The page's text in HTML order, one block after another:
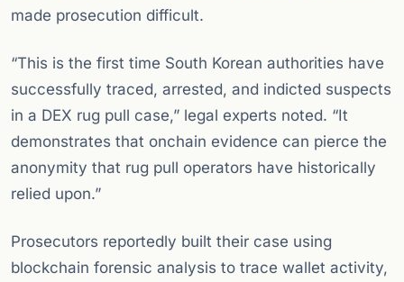
made prosecution difficult.
“This is the first time South Korean authorities have
successfully traced, arrested, and indicted suspects
in a DEX rug pull case,” legal experts noted. “It
demonstrates that onchain evidence can pierce the
anonymity that rug pull operators have historically
relied upon.”
Prosecutors reportedly built their case using
blockchain forensic analysis to trace wallet activity,